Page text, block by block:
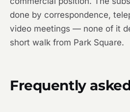
done by correspondence,
video meetings — none of it
short walk from Park Square.
Frequently